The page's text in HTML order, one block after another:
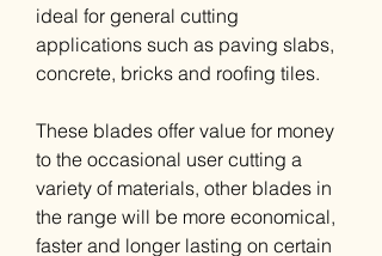
ideal for general cutting
applications such as paving slabs,
concrete, bricks and roofing tiles.
These blades offer value for money
to the occasional user cutting a
variety of materials, other blades in
the range will be more economical,
faster and longer lasting on certain